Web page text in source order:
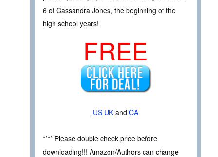
6 of Cassandra Jones, the beginning of the
high school years!
FREE
US UK and CA
**** Please double check price before
downloading!!! Amazon/Authors can change